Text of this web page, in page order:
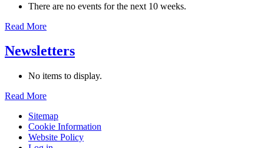
There are no events for the next 10 weeks.
Read More
Newsletters
No items to display.
Read More
Sitemap
Cookie Information
Website Policy